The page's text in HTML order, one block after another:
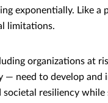
exponentially. Like a
limitations.
organizations at
— need to develop
societal resiliency